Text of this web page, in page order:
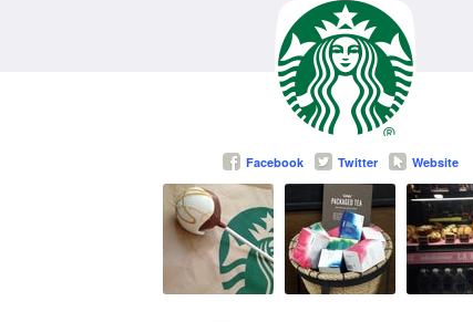
Facebook Twitter Website